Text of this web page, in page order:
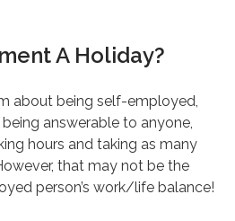
A Holiday?
about being self-employed,
answerable to anyone,
hours and taking as many
that may not be the
person’s work/life balance!